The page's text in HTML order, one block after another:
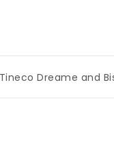
and Bissell